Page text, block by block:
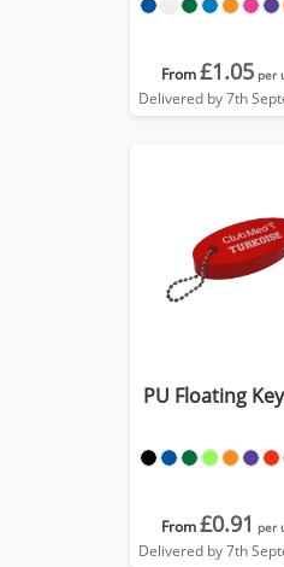
From£1.05 per
Delivered by 7th
PU Floating
From£0.91 per
Delivered by 7th